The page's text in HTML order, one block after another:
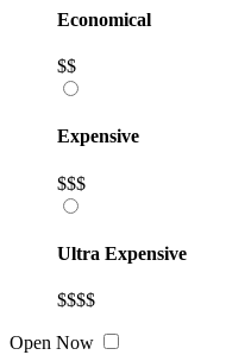
Economical
$$
Expensive
$$$
Ultra Expensive
$$$$
Open Now